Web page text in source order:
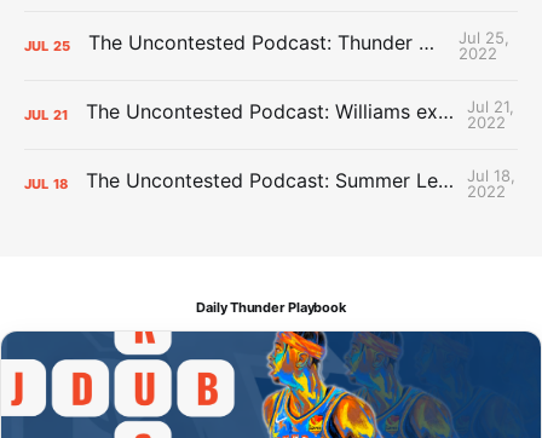
JUL 25 The Uncontested Podcast: Thunder Mid-Summer Over/Unders
Jul 25,
2022
JUL 21 The Uncontested Podcast: Williams extension + OKC vs Houston Roster
Jul 21,
2022
JUL 18 The Uncontested Podcast: Summer League Takeaways + Roster Crunch
Jul 18,
2022
Daily Thunder Playbook